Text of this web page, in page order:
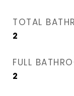
TOTAL
2
FULL
2